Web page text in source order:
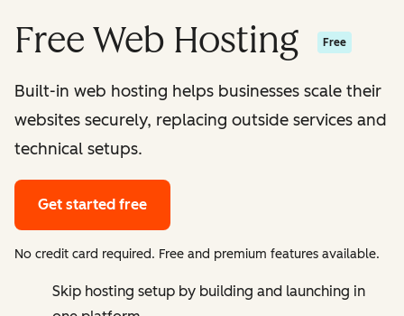
Free Web Hosting Free
Built-in web hosting helps businesses scale their
websites securely, replacing outside services and
technical setups.
Get started free
No credit card required. Free and premium features available.
Skip hosting setup by building and launching in